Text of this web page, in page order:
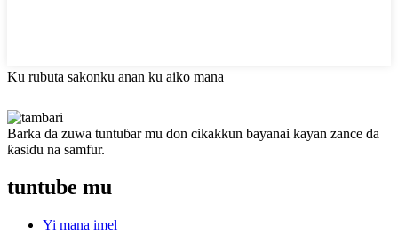
Ku rubuta sakonku anan ku aiko mana
Barka da zuwa tuntuɓar mu don cikakkun bayanai kayan zance da
ƙasidu na samfur.
tuntube mu
Yi mana imel